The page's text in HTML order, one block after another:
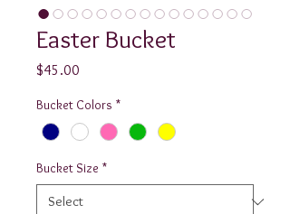
Easter Bucket
$45.00
Bucket Colors *
Bucket Size *